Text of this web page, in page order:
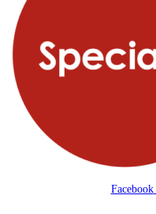
Facebook